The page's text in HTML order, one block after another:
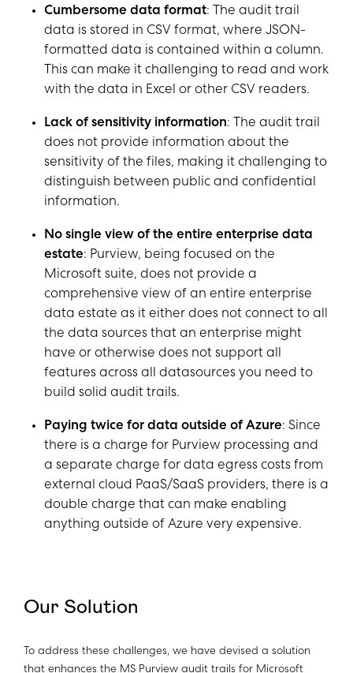
Cumbersome data format: The audit trail
data is stored in CSV format, where JSON-
formatted data is contained within a column.
This can make it challenging to read and work
with the data in Excel or other CSV readers.
Lack of sensitivity information: The audit trail
does not provide information about the
sensitivity of the files, making it challenging to
distinguish between public and confidential
information.
No single view of the entire enterprise data
estate: Purview, being focused on the
Microsoft suite, does not provide a
comprehensive view of an entire enterprise
data estate as it either does not connect to all
the data sources that an enterprise might
have or otherwise does not support all
features across all datasources you need to
build solid audit trails.
Paying twice for data outside of Azure: Since
there is a charge for Purview processing and
a separate charge for data egress costs from
external cloud PaaS/SaaS providers, there is a
double charge that can make enabling
anything outside of Azure very expensive.
Our Solution
To address these challenges, we have devised a solution
that enhances the MS Purview audit trails for Microsoft